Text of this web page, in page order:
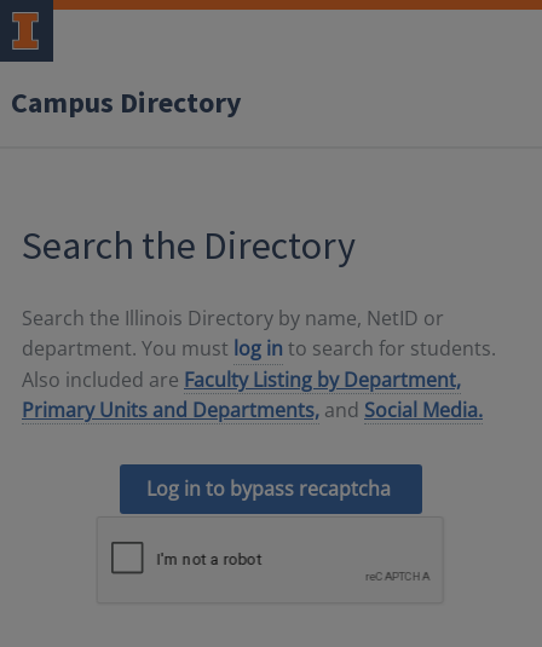
Campus Directory
Search the Directory
Search the Illinois Directory by name, NetID or
department. You must log in to search for students.
Also included are Faculty Listing by Department,
Primary Units and Departments, and Social Media.
Log in to bypass recaptcha